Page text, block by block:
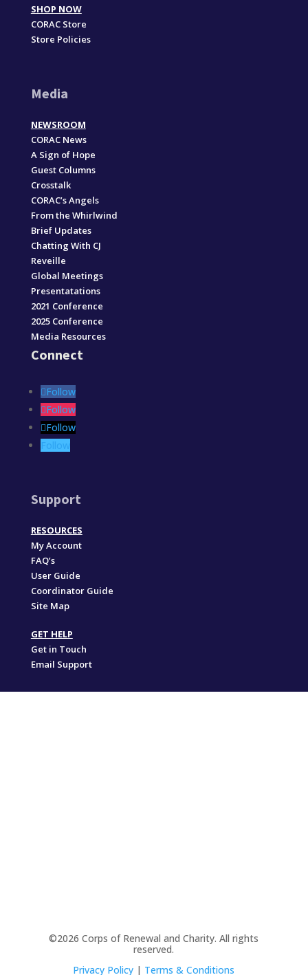
SHOP NOW
CORAC Store
Store Policies
Media
NEWSROOM
CORAC News
A Sign of Hope
Guest Columns
Crosstalk
CORAC’s Angels
From the Whirlwind
Brief Updates
Chatting With CJ
Reveille
Global Meetings
Presentatations
2021 Conference
2025 Conference
Media Resources
Connect
Follow
Follow
Follow
Follow
Support
RESOURCES
My Account
FAQ’s
User Guide
Coordinator Guide
Site Map
GET HELP
Get in Touch
Email Support
©2026 Corps of Renewal and Charity. All rights
reserved.
Privacy Policy | Terms & Conditions